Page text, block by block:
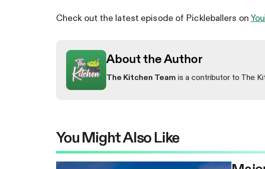
Check out the latest episode of Pickleballers on
About the Author
The Kitchen Team is a contributor to The
You Might Also Like